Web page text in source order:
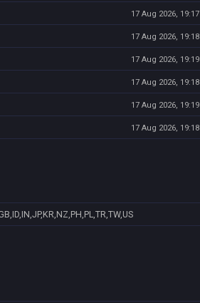
17 Aug 2026, 19:17
17 Aug 2026, 19:18
17 Aug 2026, 19:19
17 Aug 2026, 19:18
17 Aug 2026, 19:19
17 Aug 2026, 19:18